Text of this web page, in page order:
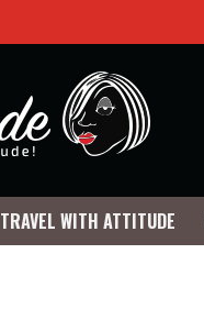
TRAVEL WITH ATTITUDE